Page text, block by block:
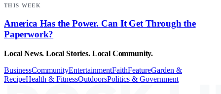
THIS WEEK
America Has the Power. Can It Get Through the
Paperwork?
Local News. Local Stories. Local Community.
BusinessCommunityEntertainmentFaithFeatureGarden &
RecipeHealth & FitnessOutdoorsPolitics & Government